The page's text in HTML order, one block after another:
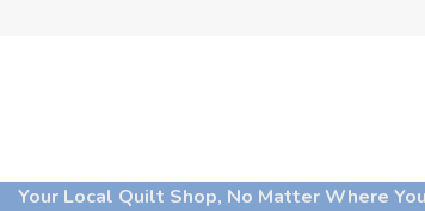
Your Local Quilt Shop, No Matter Where